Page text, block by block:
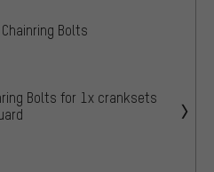
Bolts
Bolts for 1x cranksets